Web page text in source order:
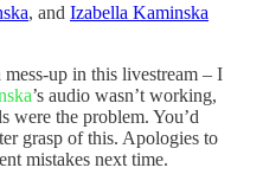
, and Izabella Kaminska
up in this livestream – I
’s audio wasn’t working,
were the problem. You’d
grasp of this. Apologies to
mistakes next time.